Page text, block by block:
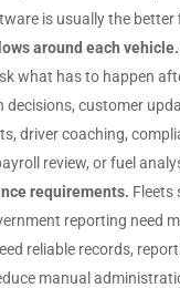
is usually the better
around each vehicle.
what has to happen
decisions, customer
driver coaching,
review, or fuel
requirements. Fleets
reporting need
reliable records,
manual